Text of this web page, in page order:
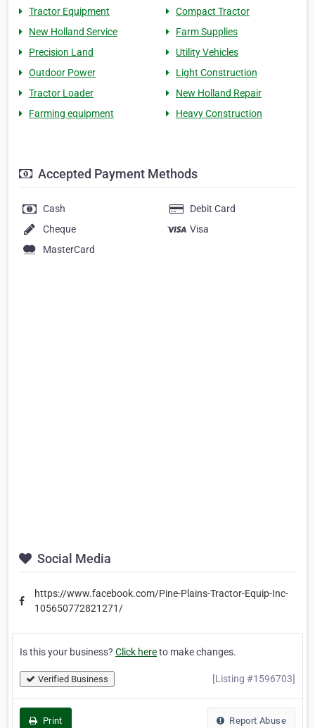
Tractor Equipment
Compact Tractor
New Holland Service
Farm Supplies
Precision Land
Utility Vehicles
Outdoor Power
Light Construction
Tractor Loader
New Holland Repair
Farming equipment
Heavy Construction
Accepted Payment Methods
Cash
Debit Card
Cheque
Visa
MasterCard
Social Media
https://www.facebook.com/Pine-Plains-Tractor-Equip-Inc-
105650772821271/
Is this your business? Click hereto make changes.
Verified Business [Listing #1596703]
Print Report Abuse